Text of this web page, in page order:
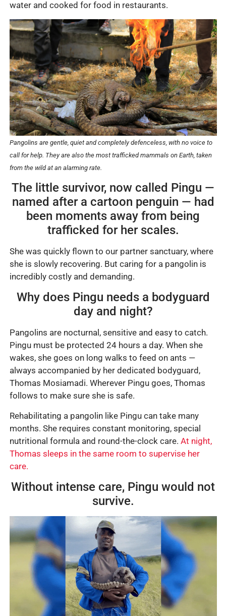
water and cooked for food in restaurants.
Pangolins are gentle, quiet and completely defenceless, with no voice to
call for help. They are also the most trafficked mammals on Earth, taken
from the wild at an alarming rate.
The little survivor, now called Pingu —
named after a cartoon penguin — had
been moments away from being
trafficked for her scales.
She was quickly flown to our partner sanctuary, where
she is slowly recovering. But caring for a pangolin is
incredibly costly and demanding.
Why does Pingu needs a bodyguard
day and night?
Pangolins are nocturnal, sensitive and easy to catch.
Pingu must be protected 24 hours a day. When she
wakes, she goes on long walks to feed on ants —
always accompanied by her dedicated bodyguard,
Thomas Mosiamadi. Wherever Pingu goes, Thomas
follows to make sure she is safe.
Rehabilitating a pangolin like Pingu can take many
months. She requires constant monitoring, special
nutritional formula and round-the-clock care. At night,
Thomas sleeps in the same room to supervise her
care.
Without intense care, Pingu would not
survive.